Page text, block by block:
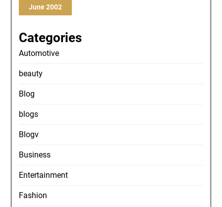
June 2002
Categories
Automotive
beauty
Blog
blogs
Blogv
Business
Entertainment
Fashion